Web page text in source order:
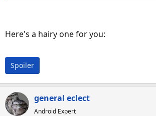
Here's a hairy one for you:
Spoiler
general eclect
Android Expert